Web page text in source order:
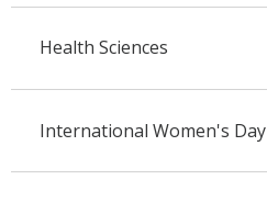
Health Sciences
International Women's Day